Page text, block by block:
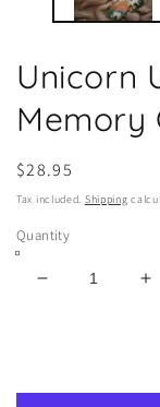
Unicorn
Memory
Regular
price
$28.95
Tax included. Shipping
Quantity
Decrease